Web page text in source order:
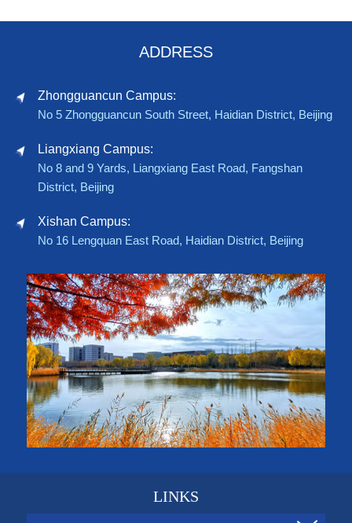
ADDRESS
Zhongguancun Campus:
No 5 Zhongguancun South Street, Haidian District, Beijing
Liangxiang Campus:
No 8 and 9 Yards, Liangxiang East Road, Fangshan
District, Beijing
Xishan Campus:
No 16 Lengquan East Road, Haidian District, Beijing
LINKS